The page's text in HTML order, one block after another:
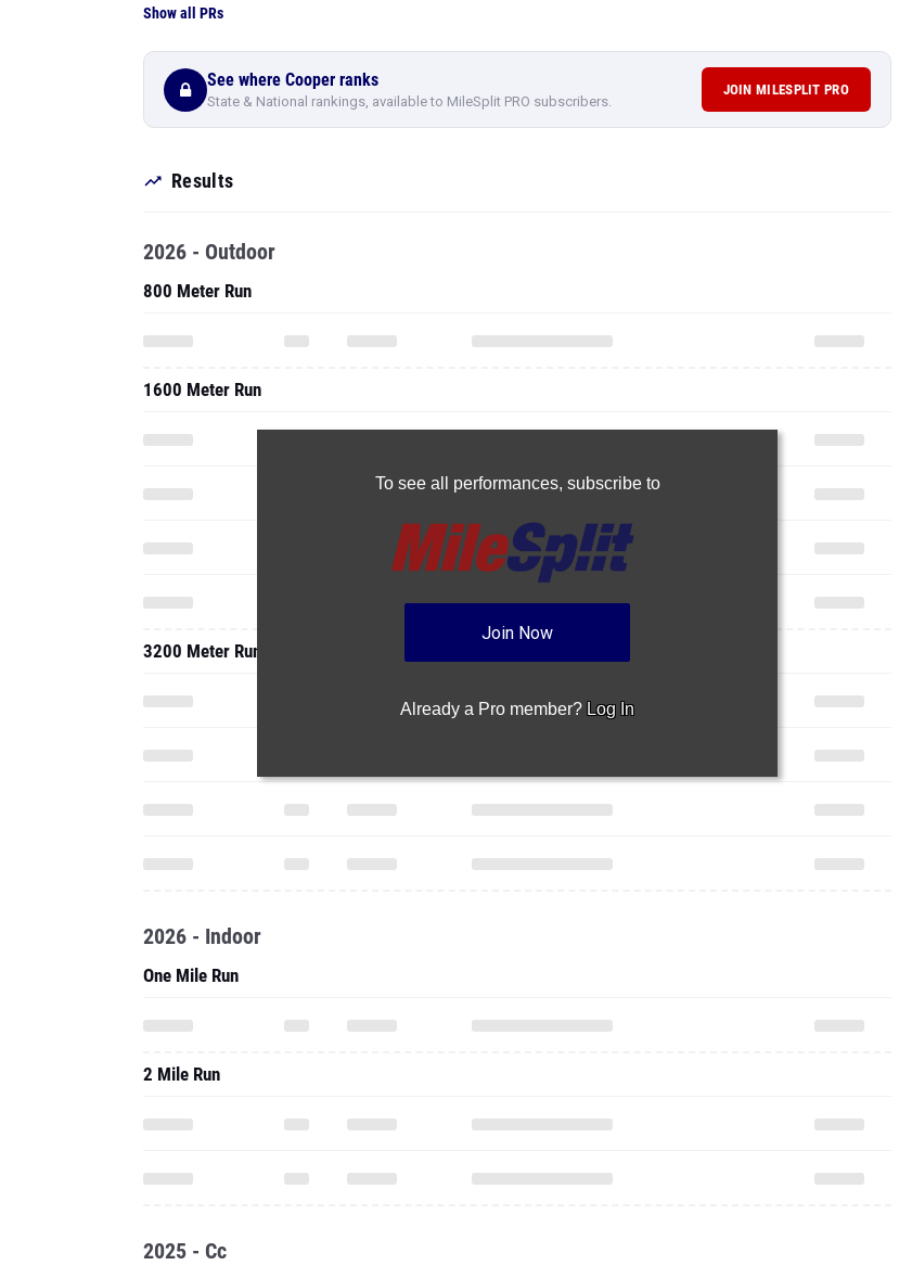
Show all PRs
See where Cooper ranks
State & National rankings, available to MileSplit PRO subscribers.
JOIN MILESPLIT PRO
Results
To see all performances, subscribe to
Join Now
Already a Pro member? Log In
2026 - Outdoor
800 Meter Run
1600 Meter Run
3200 Meter Run
2026 - Indoor
One Mile Run
2 Mile Run
2025 - Cc